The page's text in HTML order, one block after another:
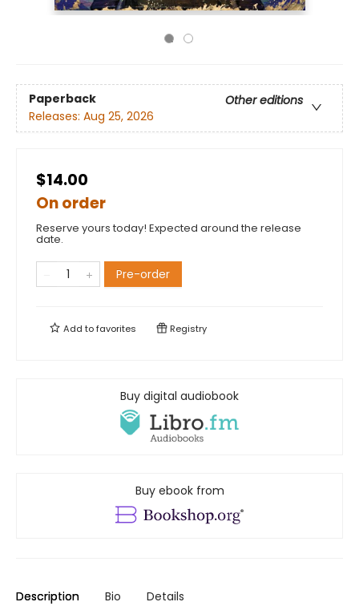
Paperback
Other editions
Releases: Aug 25, 2026
$14.00
On order
Reserve yours today! Expected around the release
date.
Pre-order
Add tofavorites Registry
Buy digital audiobook
Buy ebook from
Description Bio Details